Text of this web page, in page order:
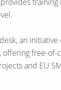
an
free-of-
and EU